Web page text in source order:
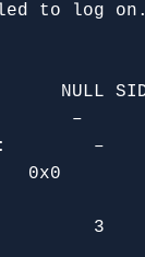
to log on.
NULL
–
–
3